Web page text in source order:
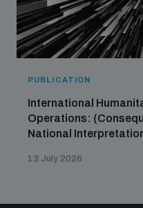
PUBLICATION
International
Operations:
National
13 July 2026